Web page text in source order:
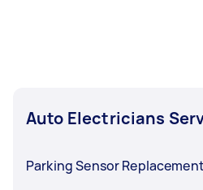
Auto Electricians
Parking Sensor Replacement